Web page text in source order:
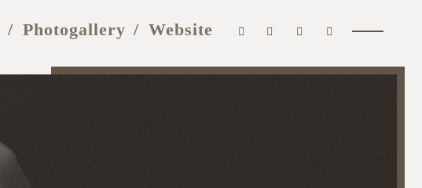
Photogallery Website